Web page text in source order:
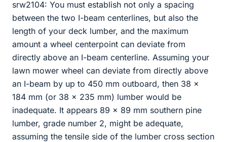
srw2104: You must establish not only a spacing
between the two I-beam centerlines, but also the
length of your deck lumber, and the maximum
amount a wheel centerpoint can deviate from
directly above an I-beam centerline. Assuming your
lawn mower wheel can deviate from directly above
an I-beam by up to 450 mm outboard, then 38 x
184 mm (or 38 x 235 mm) lumber would be
inadequate. It appears 89 x 89 mm southern pine
lumber, grade number 2, might be adequate,
assuming the tensile side of the lumber cross section